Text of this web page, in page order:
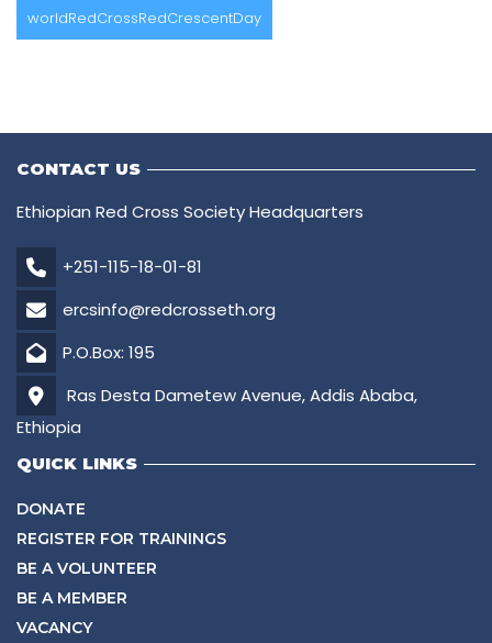
worldRedCrossRedCrescentDay
CONTACT US
Ethiopian Red Cross Society Headquarters
+251-115-18-01-81
ercsinfo@redcrosseth.org
P.O.Box: 195
Ras Desta Dametew Avenue, Addis Ababa,
Ethiopia
QUICK LINKS
DONATE
REGISTER FOR TRAININGS
BE A VOLUNTEER
BE A MEMBER
VACANCY